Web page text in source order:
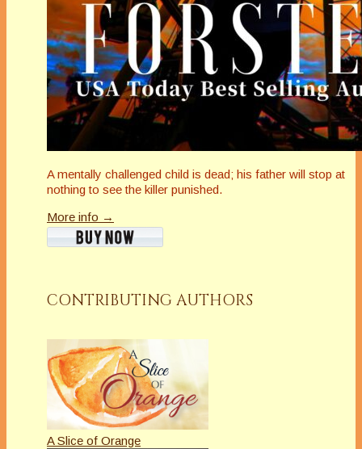
A mentally challenged child is dead; his father will stop at
nothing to see the killer punished.
More info →
CONTRIBUTING AUTHORS
A Slice of Orange